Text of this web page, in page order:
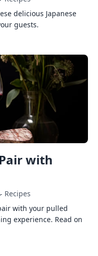
delicious Japanese
guests.
with
Recipes
with your pulled
experience. Read on